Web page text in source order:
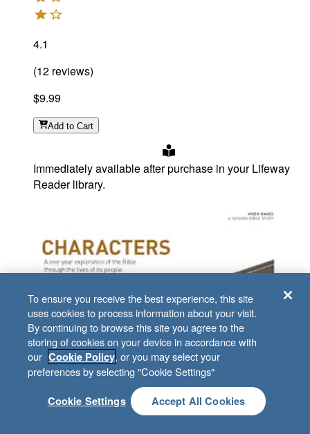
4.1
(12 reviews)
$9.99
Add to Cart
Immediately available after purchase in your Lifeway
Reader library.
To ensure you receive the best experience, this site
uses cookies to process information about your visit.
By continuing to browse this site you agree to the
storing of cookies on your device in accordance with
our Cookie Policy, or you may select your
preferences by selecting "Cookie Settings"
Cookie Settings Accept All Cookies